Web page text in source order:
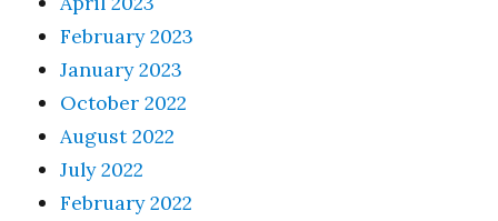
February 2023
January 2023
October 2022
August 2022
July 2022
February 2022